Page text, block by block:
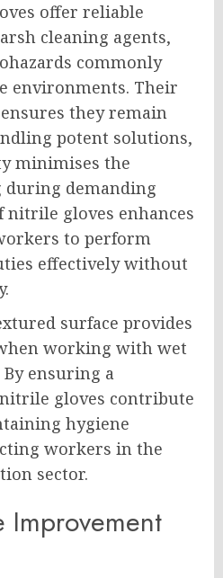
offer reliable
cleaning agents,
commonly
environments. Their
they remain
potent solutions,
minimises the
demanding
nitrile gloves enhances
to perform
effectively without
surface provides
working with wet
ensuring a
gloves contribute
hygiene
workers in the
sector.
Improvement